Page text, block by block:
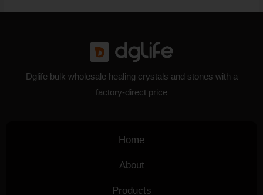
Dglife bulk wholesale healing crystals and stones with a
factory-direct price
Home
About
Products